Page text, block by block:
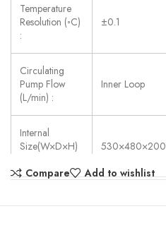
Temperature
Resolution (◦C)
:
±0.1
Circulating
Pump Flow
(L/min) :
Inner Loop
Internal
Size(W×D×H)
530×480×200
Compare Add to wishlist